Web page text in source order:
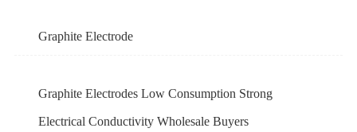
Graphite Electrode
Graphite Electrodes Low Consumption Strong
Electrical Conductivity Wholesale Buyers